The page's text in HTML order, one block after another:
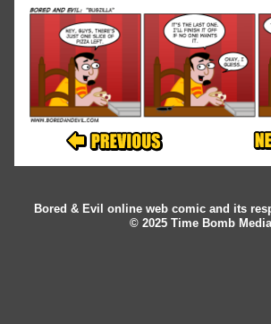
Bored & Evil online web comic and its
© 2025 Time Bomb Media